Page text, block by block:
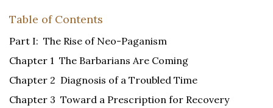
Table of Contents
Part I: The Rise of Neo-Paganism
Chapter 1 The Barbarians Are Coming
Chapter 2 Diagnosis of a Troubled Time
Chapter 3 Toward a Prescription for Recovery